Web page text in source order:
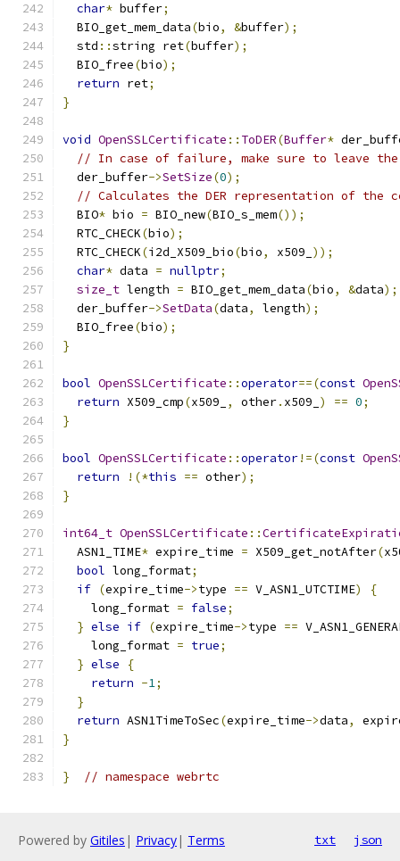
char* buffer;
  BIO_get_mem_data
(bio, &buffer);
  std
::string ret(buffer);
  BIO_free
(bio);
return ret;
}
void OpenSSLCertificate :: ToDER(Buffer*
// In case of failure, make sure to leave
  der_buffer
->SetSize(0);
// Calculates the DER representation of
  BIO
* bio = BIO_new(BIO_s_mem());
  RTC_CHECK
(bio);
  RTC_CHECK
(i2d_X509_bio(bio, x509_ ));
char* data = nullptr;
size_t length = BIO_get_mem_data(bio, &data);
  der_buffer
->SetData(data, length);
  BIO_free
(bio);
}
bool OpenSSLCertificate ::operator==(const
return X509_cmp(x509_ , other. x509_ ) == 0;
}
bool OpenSSLCertificate ::operator!=(const
return
!(*this == other);
}
int64_t OpenSSLCertificate ::
  ASN1_TIME
* expire_time = X509_get_notAfter(
bool long_format;
if (expire_time->type == V_ASN1_UTCTIME)
{
    long_format
= false;
} else if (expire_time->type ==
    long_format
= true;
} else
{
return -1;
}
return ASN1TimeToSec(expire_time->data,
}
} // namespace webrtc
Powered by Gitiles | Privacy| Terms txt json